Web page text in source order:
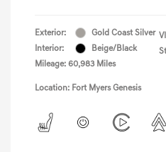
Exterior:
Gold Coast Silver
Interior:
Beige/Black
Mileage: 60,983 Miles
Location: Fort Myers Genesis